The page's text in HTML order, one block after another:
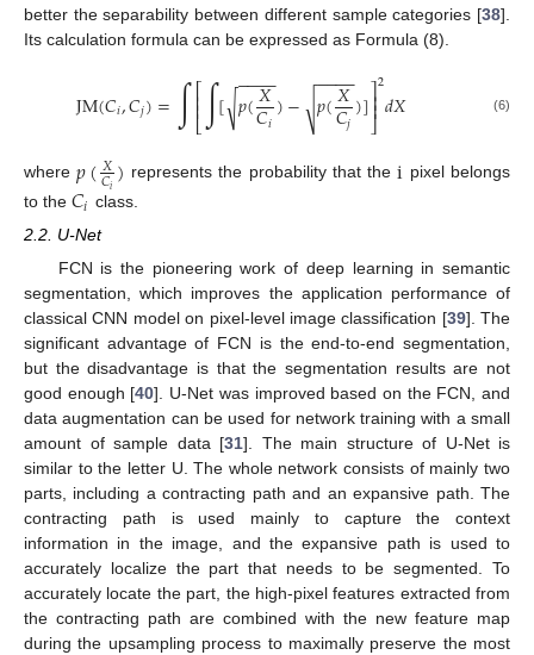
better the separability between different sample categories [38].
Its calculation formula can be expressed as Formula (8).
JM(𝐶𝑖,𝐶𝑗)=∫⎡⎣
⎢⎢∫[ 𝑝(𝑋
𝐶𝑖
− −
−−
√ )− 𝑝(𝑋
𝐶𝑗
− −
−−
√ )]⎤
⎦⎥
⎥2𝑑𝑋 (6)
where𝑝(𝑋
𝐶𝑖) represents the probability that thei pixel belongs
to the 𝐶𝑖 class.
2.2. U-Net
FCN is the pioneering work of deep learning in semantic
segmentation, which improves the application performance of
classical CNN model on pixel-level image classification [39]. The
significant advantage of FCN is the end-to-end segmentation,
but the disadvantage is that the segmentation results are not
good enough [40]. U-Net was improved based on the FCN, and
data augmentation can be used for network training with a small
amount of sample data [31]. The main structure of U-Net is
similar to the letter U. The whole network consists of mainly two
parts, including a contracting path and an expansive path. The
contracting path is used mainly to capture the context
information in the image, and the expansive path is used to
accurately localize the part that needs to be segmented. To
accurately locate the part, the high-pixel features extracted from
the contracting path are combined with the new feature map
during the upsampling process to maximally preserve the most